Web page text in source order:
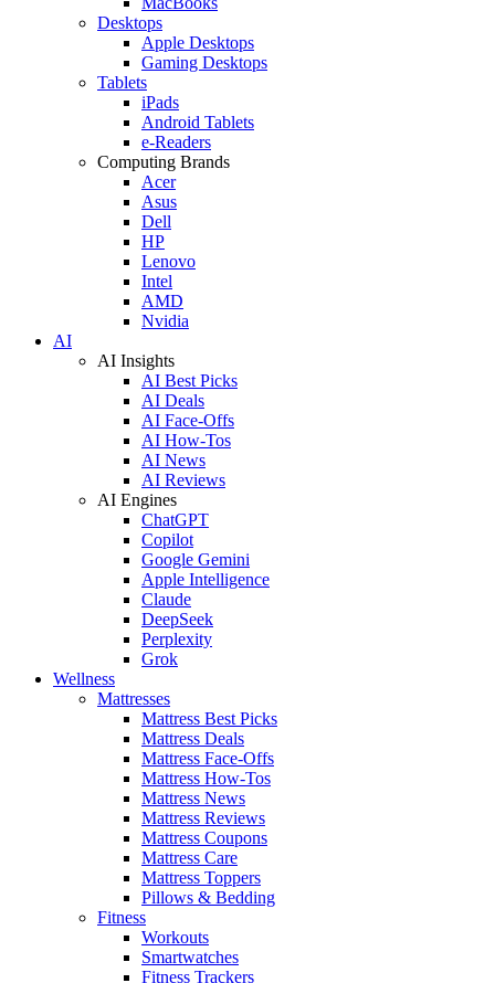
Desktops
Apple Desktops
Gaming Desktops
Tablets
iPads
Android Tablets
e-Readers
Computing Brands
Acer
Asus
Dell
HP
Lenovo
Intel
AMD
Nvidia
AI
AI Insights
AI Best Picks
AI Deals
AI Face-Offs
AI How-Tos
AI News
AI Reviews
AI Engines
ChatGPT
Copilot
Google Gemini
Apple Intelligence
Claude
DeepSeek
Perplexity
Grok
Wellness
Mattresses
Mattress Best Picks
Mattress Deals
Mattress Face-Offs
Mattress How-Tos
Mattress News
Mattress Reviews
Mattress Coupons
Mattress Care
Mattress Toppers
Pillows & Bedding
Fitness
Workouts
Smartwatches
Fitness Trackers